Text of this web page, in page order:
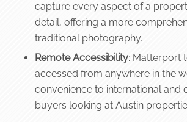
capture every aspect of a
detail, offering a more
traditional photography.
Remote Accessibility: Matterport
accessed from anywhere in the
convenience to international and
buyers looking at Austin